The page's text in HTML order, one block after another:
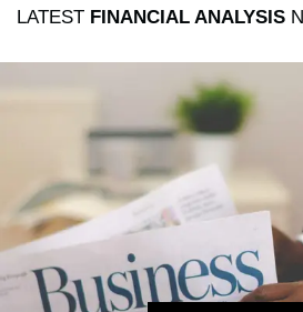
LATEST FINANCIAL ANALYSIS